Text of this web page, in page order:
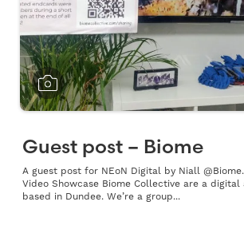
Guest post – Biome
A guest post for NEoN Digital by Niall
Video Showcase Biome Collective are a
based in Dundee. We’re a group...